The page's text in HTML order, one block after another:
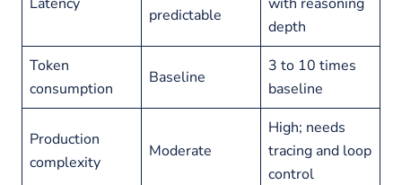
predictable
depth
Token
consumption
Baseline
3 to 10 times
baseline
Production
complexity
Moderate
High; needs
tracing and loop
control